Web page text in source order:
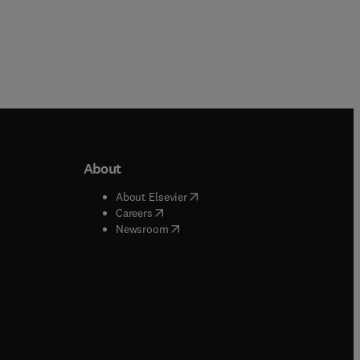
window
window
About
About Elsevier( opens in new tab/window
Careers( opens in new tab/window
Newsroom( opens in new tab/window